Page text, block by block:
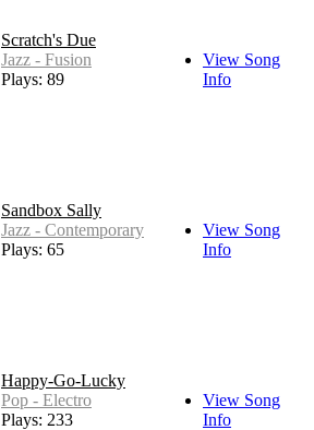
Scratch's Due
Jazz - Fusion
Plays: 89
View Song
Info
Sandbox Sally
Jazz - Contemporary
Plays: 65
View Song
Info
Happy-Go-Lucky
Pop - Electro
Plays: 233
View Song
Info